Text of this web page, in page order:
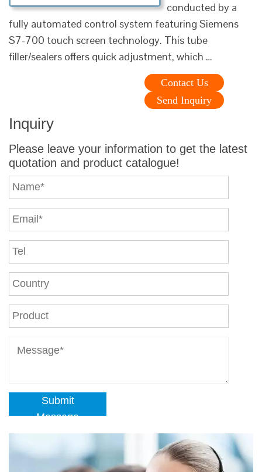
conducted by a
fully automated control system featuring Siemens
S7-700 touch screen technology. This tube
filler/sealers offers quick adjustment, which …
Contact Us
Send Inquiry
Inquiry
Please leave your information to get the latest
quotation and product catalogue!
Submit
Message